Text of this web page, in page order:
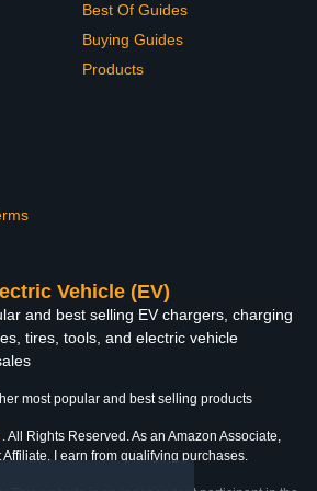
Best Of Guides
Buying Guides
Products
Vehicle (EV)
and best selling EV chargers, charging
tires, tools, and electric vehicle
most popular and best selling products
. All Rights Reserved. As an Amazon Associate,
I earn from qualifying purchases.